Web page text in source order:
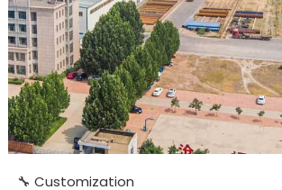
🔧 Customization